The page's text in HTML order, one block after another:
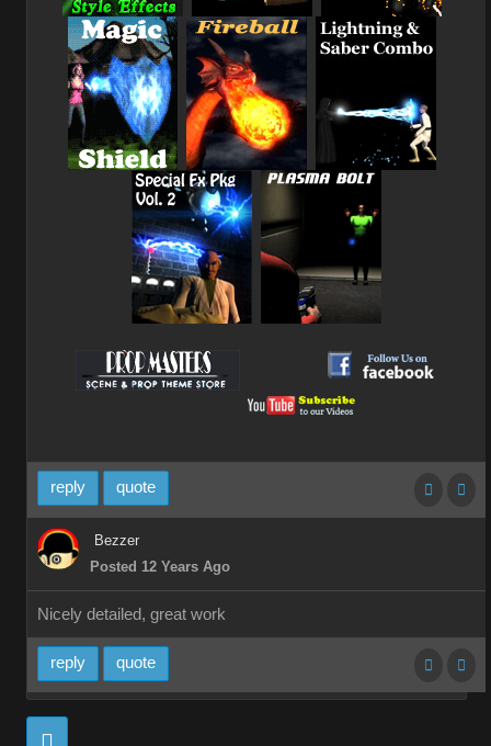
reply quote
Bezzer
Posted 12 Years Ago
Nicely detailed, great work
reply quote